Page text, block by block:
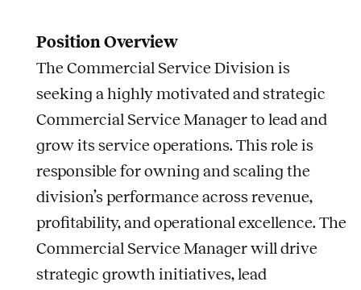
Position Overview
The Commercial Service Division is
seeking a highly motivated and strategic
Commercial Service Manager to lead and
grow its service operations. This role is
responsible for owning and scaling the
division’s performance across revenue,
profitability, and operational excellence. The
Commercial Service Manager will drive
strategic growth initiatives, lead